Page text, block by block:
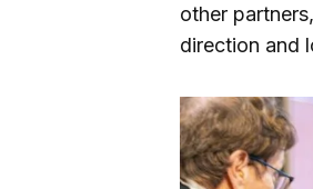
other
direction and